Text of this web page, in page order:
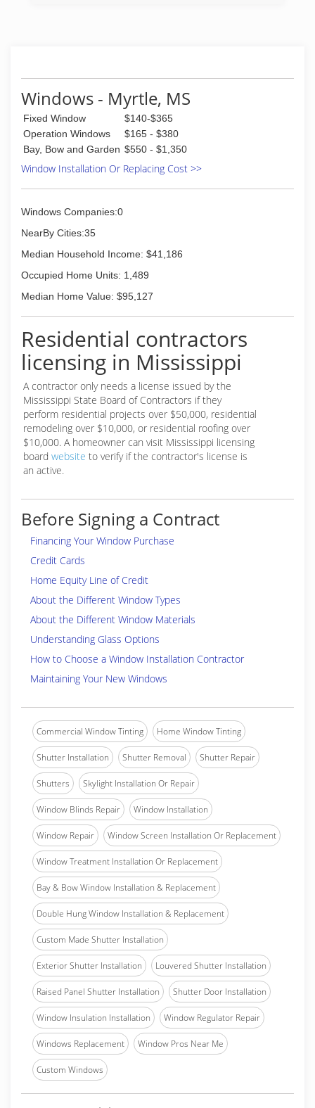
Windows - Myrtle, MS
Fixed Window
$140-$365
Operation Windows
$165 - $380
Bay, Bow and Garden $550 - $1,350
Window Installation Or Replacing Cost >>
Windows Companies:0
NearBy Cities:35
Median Household Income: $41,186
Occupied Home Units: 1,489
Median Home Value: $95,127
Residential contractors
licensing in Mississippi
A contractor only needs a license issued by the
Mississippi State Board of Contractors if they
perform residential projects over $50,000, residential
remodeling over $10,000, or residential roofing over
$10,000. A homeowner can visit Mississippi licensing
board website to verify if the contractor's license is
an active.
Before Signing a Contract
Financing Your Window Purchase
Credit Cards
Home Equity Line of Credit
About the Different Window Types
About the Different Window Materials
Understanding Glass Options
How to Choose a Window Installation Contractor
Maintaining Your New Windows
Commercial Window Tinting Home Window Tinting
Shutter Installation Shutter Removal Shutter Repair
Shutters Skylight Installation Or Repair
Window Blinds Repair Window Installation
Window Repair Window Screen Installation Or Replacement
Window Treatment Installation Or Replacement
Bay & Bow Window Installation & Replacement
Double Hung Window Installation & Replacement
Custom Made Shutter Installation
Exterior Shutter Installation Louvered Shutter Installation
Raised Panel Shutter Installation Shutter Door Installation
Window Insulation Installation Window Regulator Repair
Windows Replacement Window Pros Near Me
Custom Windows